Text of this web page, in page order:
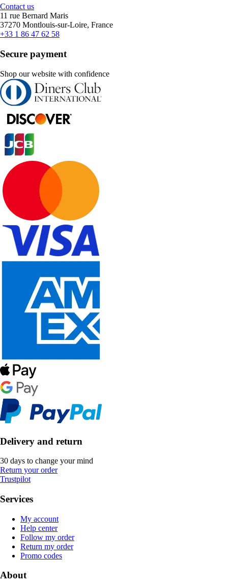
Contact us
11 rue Bernard Maris
37270 Montlouis-sur-Loire, France
+33 1 86 47 62 58
Secure payment
Shop our website with confidence
Delivery and return
30 days to change your mind
Return your order
Trustpilot
Services
My account
Help center
Follow my order
Return my order
Promo codes
About